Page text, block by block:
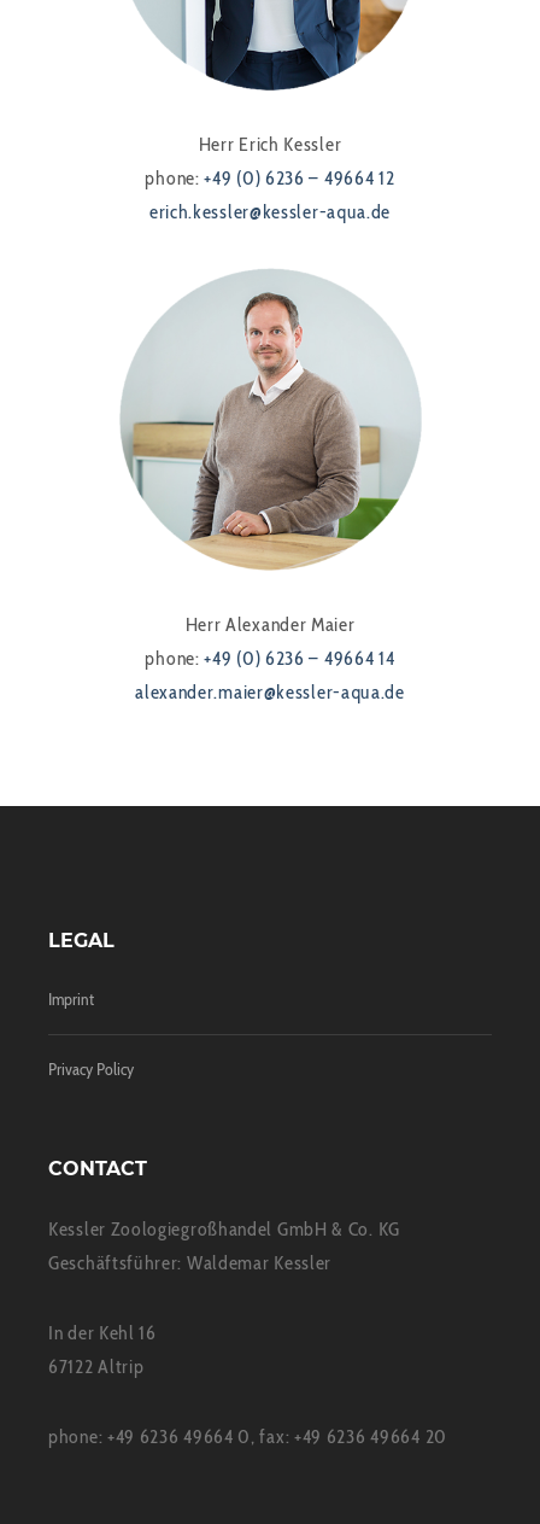
Herr Erich Kessler
phone:+49 (0) 6236 – 49664 12
erich.kessler@kessler-aqua.de
Herr Alexander Maier
phone:+49 (0) 6236 – 49664 14
alexander.maier@kessler-aqua.de
LEGAL
Imprint
Privacy Policy
CONTACT
Kessler Zoologiegroßhandel GmbH & Co. KG
Geschäftsführer: Waldemar Kessler
In der Kehl 16
67122 Altrip
phone: +49 6236 49664 0, fax: +49 6236 49664 20